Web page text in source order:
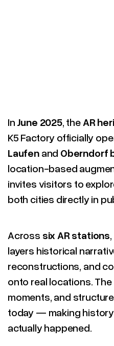
In June 2025, the AR
K5 Factory officially
Laufenand Oberndorf
location-based
invites visitors to
both cities directly in
Across six AR stations
layers historical
reconstructions, and
onto real locations.
moments, and
today — making
actually happened.